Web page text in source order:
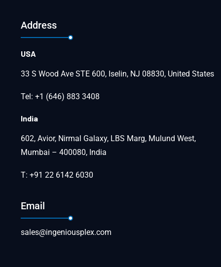
Address
USA
33 S Wood Ave STE 600, Iselin, NJ 08830, United States
Tel: +1 (646) 883 3408
India
602, Avior, Nirmal Galaxy, LBS Marg, Mulund West,
Mumbai – 400080, India
T: +91 22 6142 6030
Email
sales@ingeniousplex.com